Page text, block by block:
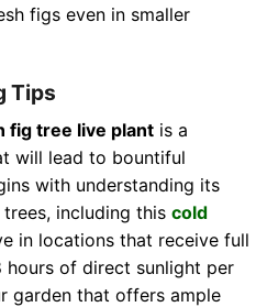
figs even in smaller
Tips
fig tree live plant is a
will lead to bountiful
with understanding its
including this cold
in locations that receive full
hours of direct sunlight per
garden that offers ample